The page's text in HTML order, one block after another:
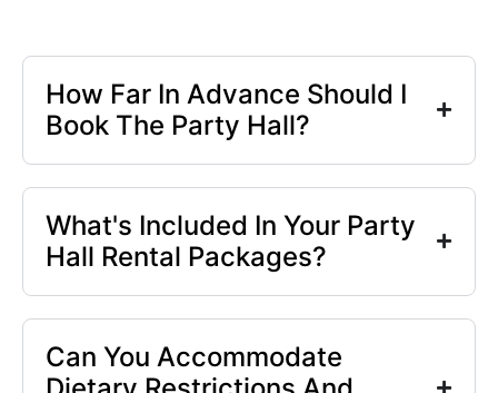
How Far In Advance Should I
Book The Party Hall?
What's Included In Your Party
Hall Rental Packages?
Can You Accommodate